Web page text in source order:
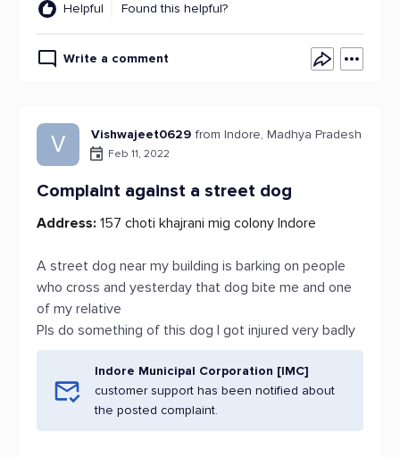
Helpful Found this helpful?
Write a comment
V Vishwajeet0629 from Indore, Madhya Pradesh
Feb 11, 2022
Complaint against a street dog
Address: 157 choti khajrani mig colony Indore
A street dog near my building is barking on people
who cross and yesterday that dog bite me and one
of my relative
Pls do something of this dog I got injured very badly
Indore Municipal Corporation [IMC]
customer support has been notified about
the posted complaint.